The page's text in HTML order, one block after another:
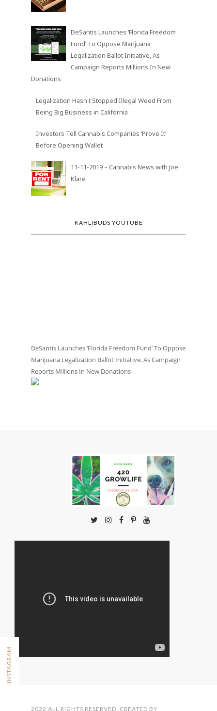
DeSantis Launches ‘Florida Freedom
Fund’ To Oppose Marijuana
Legalization Ballot Initiative, As
Campaign Reports Millions In New
Donations
Legalization Hasn't Stopped Illegal Weed From
Being Big Business in California
Investors Tell Cannabis Companies ‘Prove It’
Before Opening Wallet
11-11-2019 – Cannabis News with Joe
Klare
KAHLIBUDS YOUTUBE
DeSantis Launches ‘Florida Freedom Fund’ To Oppose
Marijuana Legalization Ballot Initiative, As Campaign
Reports Millions In New Donations
FOLLOW ON INSTAGRAM 2022 ALL RIGHTS RESERVED. CREATED BY